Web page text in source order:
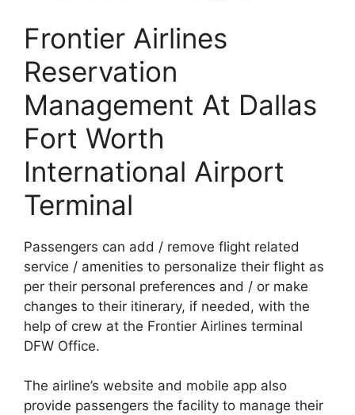
Frontier Airlines
Reservation
Management At Dallas
Fort Worth
International Airport
Terminal
Passengers can add / remove flight related
service / amenities to personalize their flight as
per their personal preferences and / or make
changes to their itinerary, if needed, with the
help of crew at the Frontier Airlines terminal
DFW Office.
The airline’s website and mobile app also
provide passengers the facility to manage their